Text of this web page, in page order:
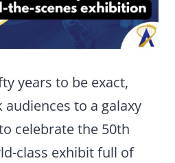
years to be exact,
audiences to a galaxy
celebrate the 50th
class exhibit full of